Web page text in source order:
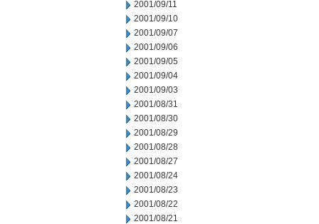
2001/09/11
2001/09/10
2001/09/07
2001/09/06
2001/09/05
2001/09/04
2001/09/03
2001/08/31
2001/08/30
2001/08/29
2001/08/28
2001/08/27
2001/08/24
2001/08/23
2001/08/22
2001/08/21